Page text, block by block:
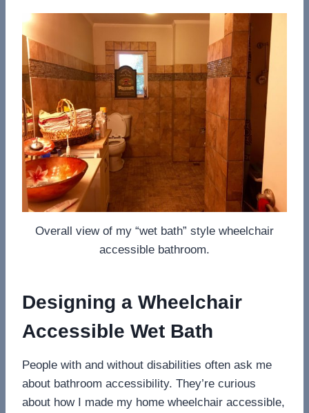
Overall view of my “wet bath” style wheelchair
accessible bathroom.
Designing a Wheelchair
Accessible Wet Bath
People with and without disabilities often ask me
about bathroom accessibility. They’re curious
about how I made my home wheelchair accessible,